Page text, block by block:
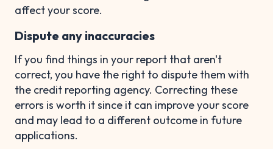
affect your score.
Dispute any inaccuracies
If you find things in your report that aren't
correct, you have the right to dispute them with
the credit reporting agency. Correcting these
errors is worth it since it can improve your score
and may lead to a different outcome in future
applications.